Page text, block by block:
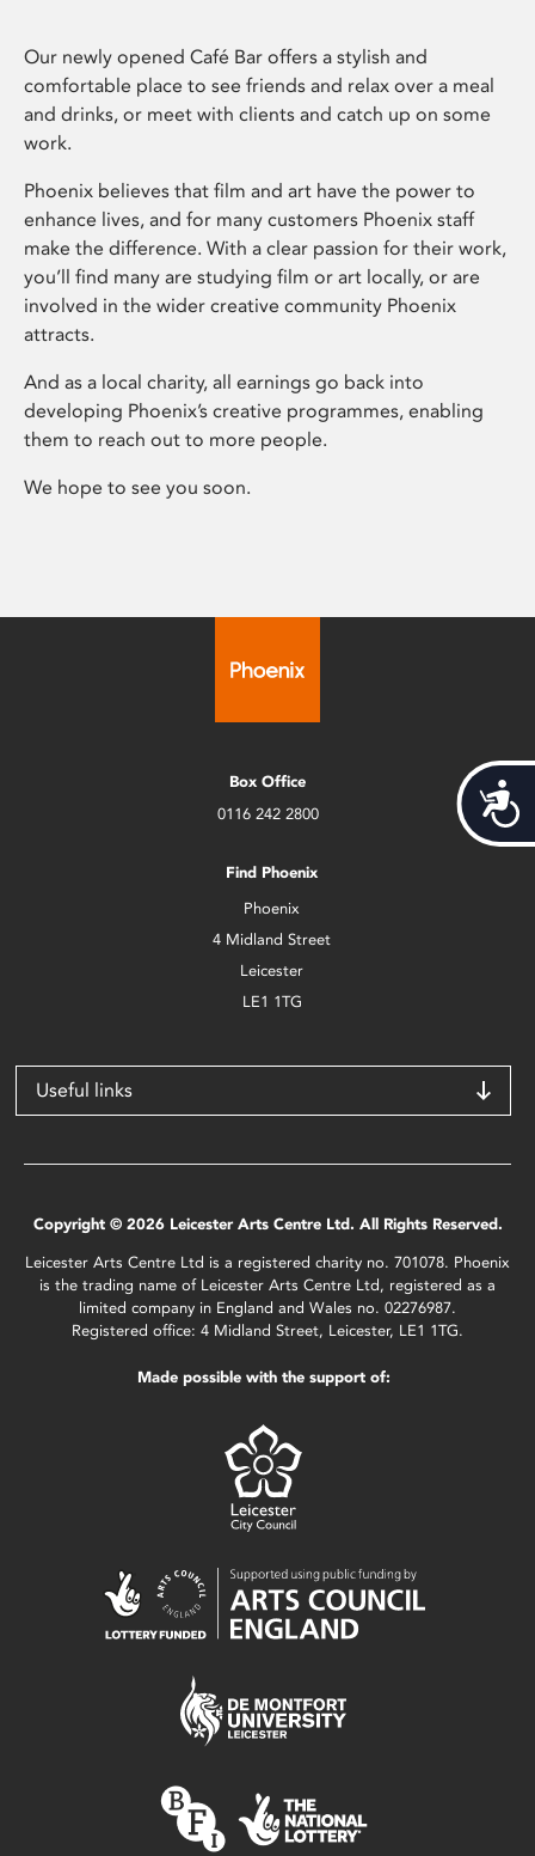
Our newly opened Café Bar offers a stylish and
comfortable place to see friends and relax over a meal
and drinks, or meet with clients and catch up on some
work.
Phoenix believes that film and art have the power to
enhance lives, and for many customers Phoenix staff
make the difference. With a clear passion for their work,
you’ll find many are studying film or art locally, or are
involved in the wider creative community Phoenix
attracts.
And as a local charity, all earnings go back into
developing Phoenix’s creative programmes, enabling
them to reach out to more people.
We hope to see you soon.
Box Office
0116 242 2800
Find Phoenix
Phoenix
4 Midland Street
Leicester
LE1 1TG
Useful links
Copyright © 2026 Leicester Arts Centre Ltd. All Rights Reserved.
Leicester Arts Centre Ltd is a registered charity no. 701078. Phoenix
is the trading name of Leicester Arts Centre Ltd, registered as a
limited company in England and Wales no. 02276987.
Registered office: 4 Midland Street, Leicester, LE1 1TG.
Made possible with the support of: